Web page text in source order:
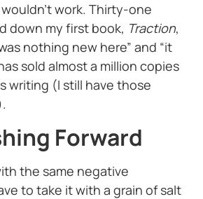
work. Thirty-one
down my first book, Traction,
nothing new here” and “it
sold almost a million copies
writing (I still have those
Forward
the same negative
to take it with a grain of salt